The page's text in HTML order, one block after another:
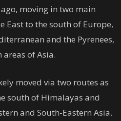
moving in two main
East to the south of Europe,
and the Pyrenees,
of Asia.
moved via two routes as
south of Himalayas and
and South-Eastern Asia.